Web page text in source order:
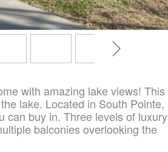
with amazing lake views! This
lake. Located in South Pointe,
can buy in. Three levels of luxury
balconies overlooking the